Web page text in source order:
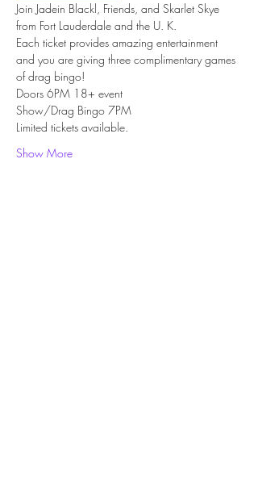
Join Jadein Blackl, Friends, and Skarlet Skye
from Fort Lauderdale and the U. K.
Each ticket provides amazing entertainment
and you are giving three complimentary games
of drag bingo!
Doors 6PM 18+ event
Show/Drag Bingo 7PM
Limited tickets available.
Show More